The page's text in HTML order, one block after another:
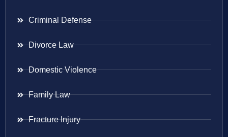
Criminal Defense
Divorce Law
Domestic Violence
Family Law
Fracture Injury